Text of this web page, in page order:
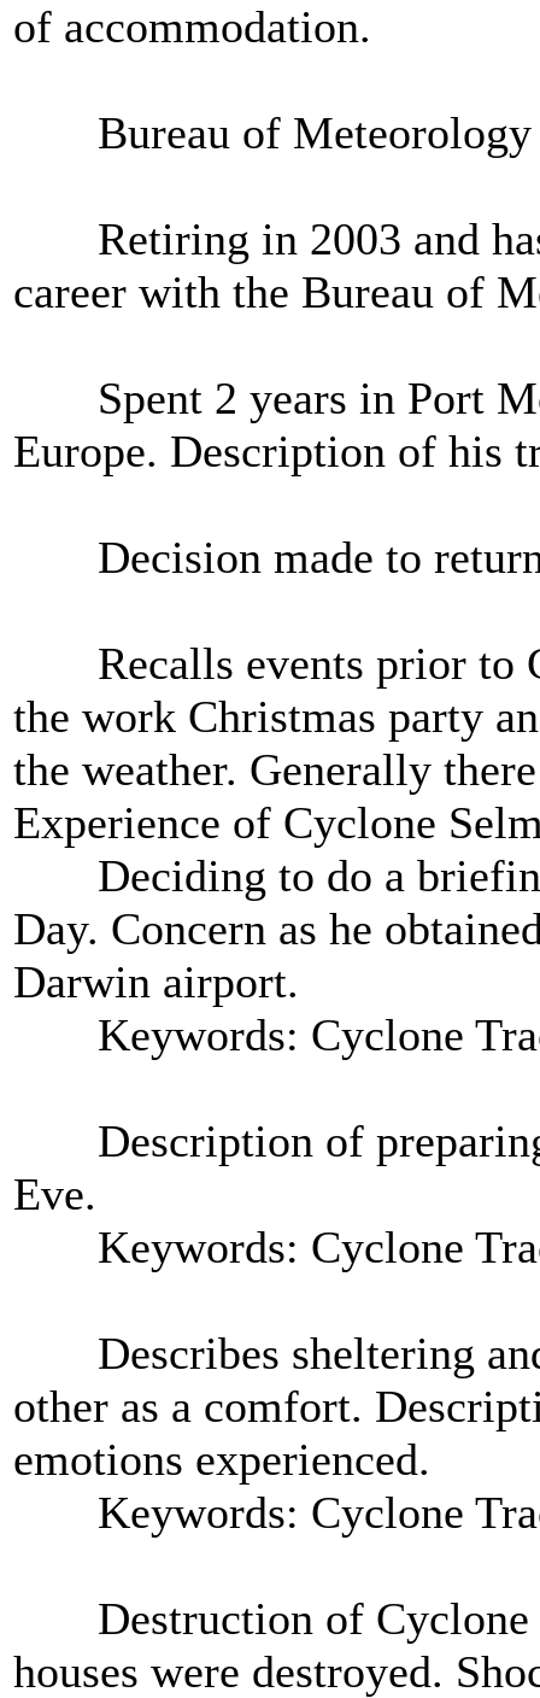
of accommodation.
Bureau of Meteorology
Retiring in 2003 and
career with the Bureau of
Spent 2 years in Port
Europe. Description of his
Decision made to return
Recalls events prior to
the work Christmas party
the weather. Generally
Experience of Cyclone
Deciding to do a
Day. Concern as he
Darwin airport.
Keywords: Cyclone
Description of preparing
Eve.
Keywords: Cyclone
Describes sheltering
other as a comfort.
emotions experienced.
Keywords: Cyclone
Destruction of Cyclone
houses were destroyed.